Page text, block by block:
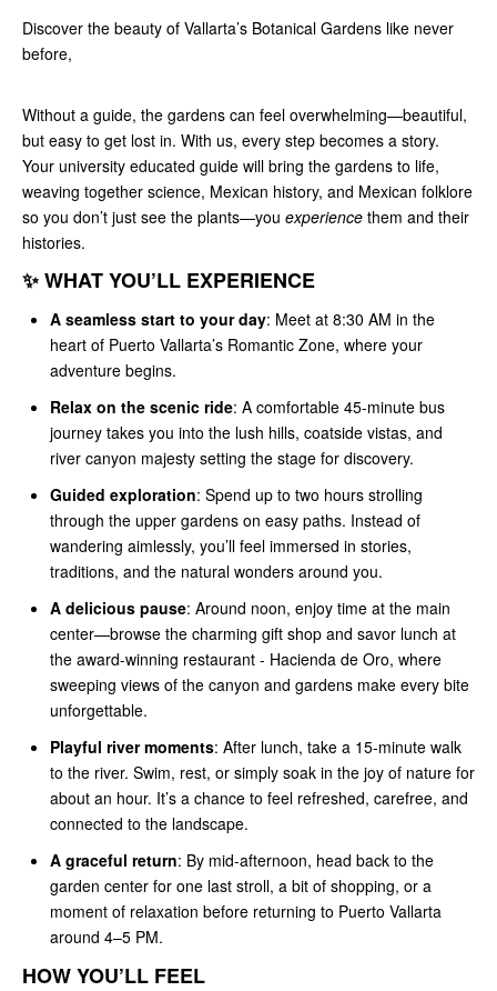
Discover the beauty of Vallarta’s Botanical Gardens like never
before,
Without a guide, the gardens can feel overwhelming—beautiful,
but easy to get lost in. With us, every step becomes a story.
Your university educated guide will bring the gardens to life,
weaving together science, Mexican history, and Mexican folklore
so you don’t just see the plants—you experience them and their
histories.
✨ WHAT YOU’LL EXPERIENCE
A seamless start to your day: Meet at 8:30 AM in the
heart of Puerto Vallarta’s Romantic Zone, where your
adventure begins.
Relax on the scenic ride: A comfortable 45-minute bus
journey takes you into the lush hills, coatside vistas, and
river canyon majesty setting the stage for discovery.
Guided exploration: Spend up to two hours strolling
through the upper gardens on easy paths. Instead of
wandering aimlessly, you’ll feel immersed in stories,
traditions, and the natural wonders around you.
A delicious pause: Around noon, enjoy time at the main
center—browse the charming gift shop and savor lunch at
the award-winning restaurant - Hacienda de Oro, where
sweeping views of the canyon and gardens make every bite
unforgettable.
Playful river moments: After lunch, take a 15-minute walk
to the river. Swim, rest, or simply soak in the joy of nature for
about an hour. It’s a chance to feel refreshed, carefree, and
connected to the landscape.
A graceful return: By mid-afternoon, head back to the
garden center for one last stroll, a bit of shopping, or a
moment of relaxation before returning to Puerto Vallarta
around 4–5 PM.
HOW YOU’LL FEEL